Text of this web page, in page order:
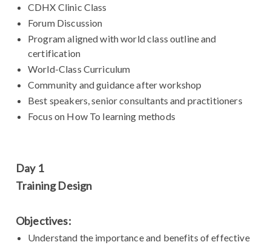
CDHX Clinic Class
Forum Discussion
Program aligned with world class outline and
certification
World-Class Curriculum
Community and guidance after workshop
Best speakers, senior consultants and practitioners
Focus on How To learning methods
Day 1
Training Design
Objectives:
Understand the importance and benefits of effective